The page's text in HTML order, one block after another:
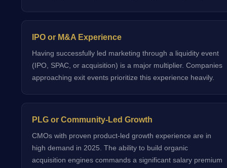
IPO or M&A Experience
Having successfully led marketing through a liquidity event
(IPO, SPAC, or acquisition) is a major multiplier. Companies
approaching exit events prioritize this experience heavily.
PLG or Community-Led Growth
CMOs with proven product-led growth experience are in
high demand in 2025. The ability to build organic
acquisition engines commands a significant salary premium